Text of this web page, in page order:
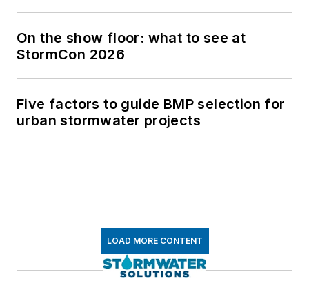
On the show floor: what to see at
StormCon 2026
Five factors to guide BMP selection for
urban stormwater projects
LOAD MORE CONTENT